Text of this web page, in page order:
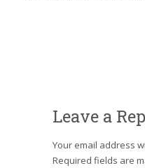
Leave a
Your email address
Required fields are